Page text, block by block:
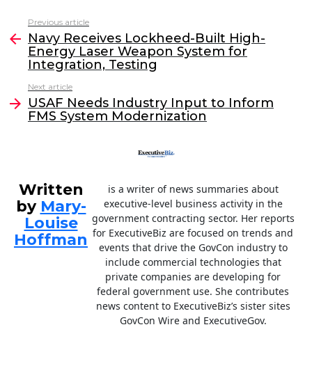
c
e
b
o
o
k
itt
er
k
e
dI
l
more
Previous article
Navy Receives Lockheed-Built High-
Energy Laser Weapon System for
Integration, Testing
Next article
USAF Needs Industry Input to Inform
FMS System Modernization
Written
by Mary-
Louise
Hoffman
is a writer of news summaries about
executive-level business activity in the
government contracting sector. Her reports
for ExecutiveBiz are focused on trends and
events that drive the GovCon industry to
include commercial technologies that
private companies are developing for
federal government use. She contributes
news content to ExecutiveBiz’s sister sites
GovCon Wire and ExecutiveGov.